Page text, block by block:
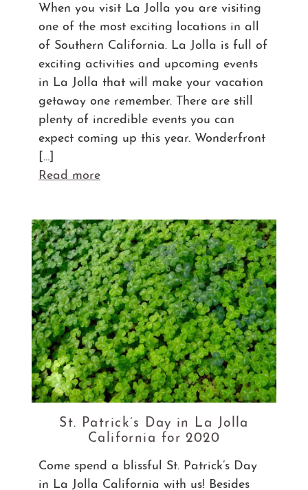
When you visit La Jolla you are visiting
one of the most exciting locations in all
of Southern California. La Jolla is full of
exciting activities and upcoming events
in La Jolla that will make your vacation
getaway one remember. There are still
plenty of incredible events you can
expect coming up this year. Wonderfront
[…]
Read more
St. Patrick’s Day in La Jolla
California for 2020
Come spend a blissful St. Patrick’s Day
in La Jolla California with us! Besides